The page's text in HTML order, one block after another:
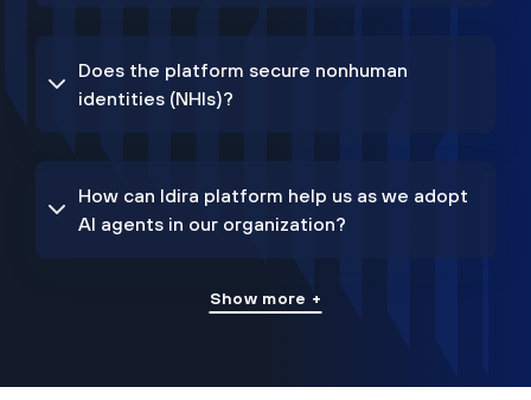
Does the platform secure nonhuman
identities (NHIs)?
How can Idira platform help us as we adopt
AI agents in our organization?
Show more +